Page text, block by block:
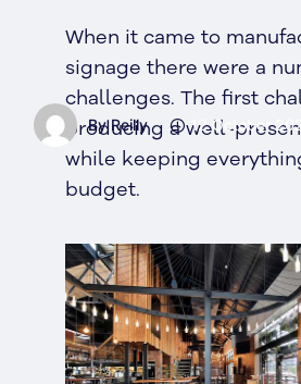
By Reilly 12 October
When it came to
signage there were a
challenges. The first
producing a well-
while keeping
budget.